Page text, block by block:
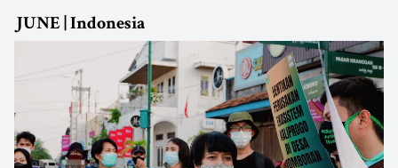
JUNE | Indonesia